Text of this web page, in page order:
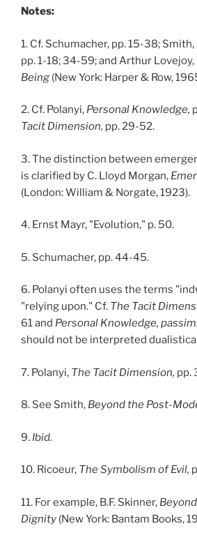
Notes:
1. Cf. Schumacher, pp. 15-38; Smith,
pp. 1-18; 34-59; and Arthur Lovejoy,
Being (New York: Harper & Row,
2. Cf. Polanyi, Personal Knowledge,
Tacit Dimension, pp. 29-52.
3. The distinction between
is clarified by C. Lloyd Morgan,
(London: William & Norgate, 1923).
4. Ernst Mayr, "Evolution," p. 50.
5. Schumacher, pp. 44-45.
6. Polanyi often uses the terms
"relying upon." Cf. The Tacit
61 and Personal Knowledge, passim.
should not be interpreted
7. Polanyi, The Tacit Dimension, pp.
8. See Smith, Beyond the Post-
9. Ibid.
10. Ricoeur, The Symbolism of Evil,
11. For example, B.F. Skinner,
Dignity (New York: Bantam Books,